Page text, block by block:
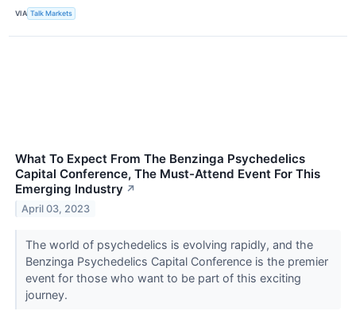
VIA Talk Markets
What To Expect From The Benzinga Psychedelics
Capital Conference, The Must-Attend Event For This
Emerging Industry ↗
April 03, 2023
The world of psychedelics is evolving rapidly, and the
Benzinga Psychedelics Capital Conference is the premier
event for those who want to be part of this exciting
journey.